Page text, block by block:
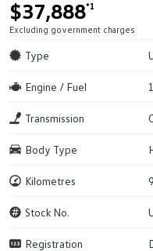
$37,888*1
Excluding government charges
Type
Engine / Fuel
Transmission
Body Type
Kilometres
Stock No.
Registration